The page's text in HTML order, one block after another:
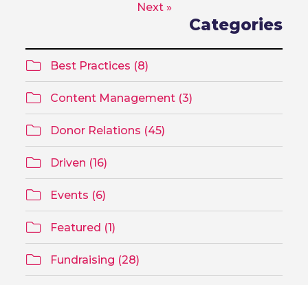
Next »
Categories
Best Practices (8)
Content Management (3)
Donor Relations (45)
Driven (16)
Events (6)
Featured (1)
Fundraising (28)